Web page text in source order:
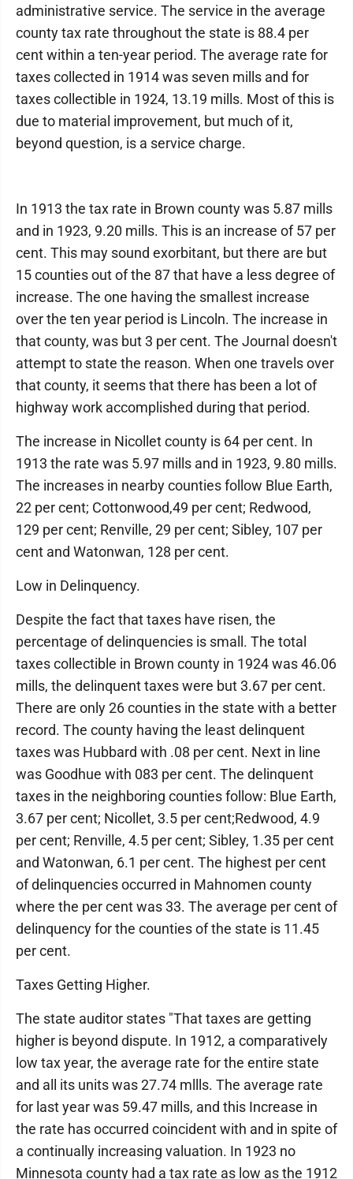
administrative service. The service in the average
county tax rate throughout the state is 88.4 per
cent within a ten-year period. The average rate for
taxes collected in 1914 was seven mills and for
taxes collectible in 1924, 13.19 mills. Most of this is
due to material improvement, but much of it,
beyond question, is a service charge.
In 1913 the tax rate in Brown county was 5.87 mills
and in 1923, 9.20 mills. This is an increase of 57 per
cent. This may sound exorbitant, but there are but
15 counties out of the 87 that have a less degree of
increase. The one having the smallest increase
over the ten year period is Lincoln. The increase in
that county, was but 3 per cent. The Journal doesn't
attempt to state the reason. When one travels over
that county, it seems that there has been a lot of
highway work accomplished during that period.
The increase in Nicollet county is 64 per cent. In
1913 the rate was 5.97 mills and in 1923, 9.80 mills.
The increases in nearby counties follow Blue Earth,
22 per cent; Cottonwood,49 per cent; Redwood,
129 per cent; Renville, 29 per cent; Sibley, 107 per
cent and Watonwan, 128 per cent.
Low in Delinquency.
Despite the fact that taxes have risen, the
percentage of delinquencies is small. The total
taxes collectible in Brown county in 1924 was 46.06
mills, the delinquent taxes were but 3.67 per cent.
There are only 26 counties in the state with a better
record. The county having the least delinquent
taxes was Hubbard with .08 per cent. Next in line
was Goodhue with 083 per cent. The delinquent
taxes in the neighboring counties follow: Blue Earth,
3.67 per cent; Nicollet, 3.5 per cent;Redwood, 4.9
per cent; Renville, 4.5 per cent; Sibley, 1.35 per cent
and Watonwan, 6.1 per cent. The highest per cent
of delinquencies occurred in Mahnomen county
where the per cent was 33. The average per cent of
delinquency for the counties of the state is 11.45
per cent.
Taxes Getting Higher.
The state auditor states "That taxes are getting
higher is beyond dispute. In 1912, a comparatively
low tax year, the average rate for the entire state
and all its units was 27.74 mllls. The average rate
for last year was 59.47 mills, and this Increase in
the rate has occurred coincident with and in spite of
a continually increasing valuation. In 1923 no
Minnesota county had a tax rate as low as the 1912